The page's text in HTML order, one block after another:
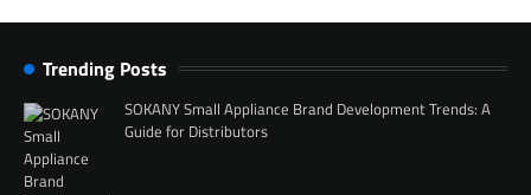
Trending Posts
SOKANY Small Appliance Brand Development Trends: A
Guide for Distributors